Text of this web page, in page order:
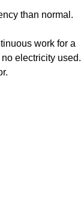
than normal.
work for a
electricity used.